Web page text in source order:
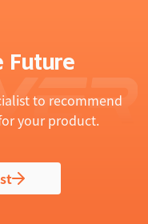
Future
to recommend
your product.